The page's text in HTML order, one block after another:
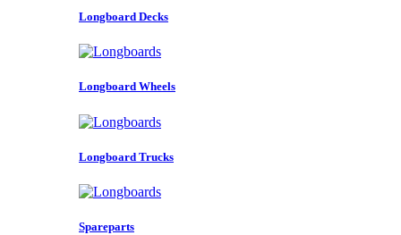
Longboard Decks
Longboard Wheels
Longboard Trucks
Spareparts